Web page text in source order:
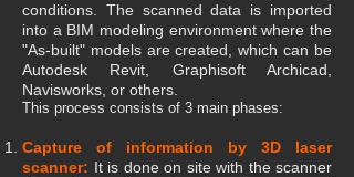
conditions. The scanned data is imported
into a BIM modeling environment where the
"As-built" models are created, which can be
Autodesk Revit, Graphisoft Archicad,
Navisworks, or others.
This process consists of 3 main phases:
Capture of information by 3D laser
scanner: It is done on site with the scanner